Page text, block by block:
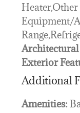
Heater,Other
Equipment/
Architectural
Exterior
Additional
Amenities: